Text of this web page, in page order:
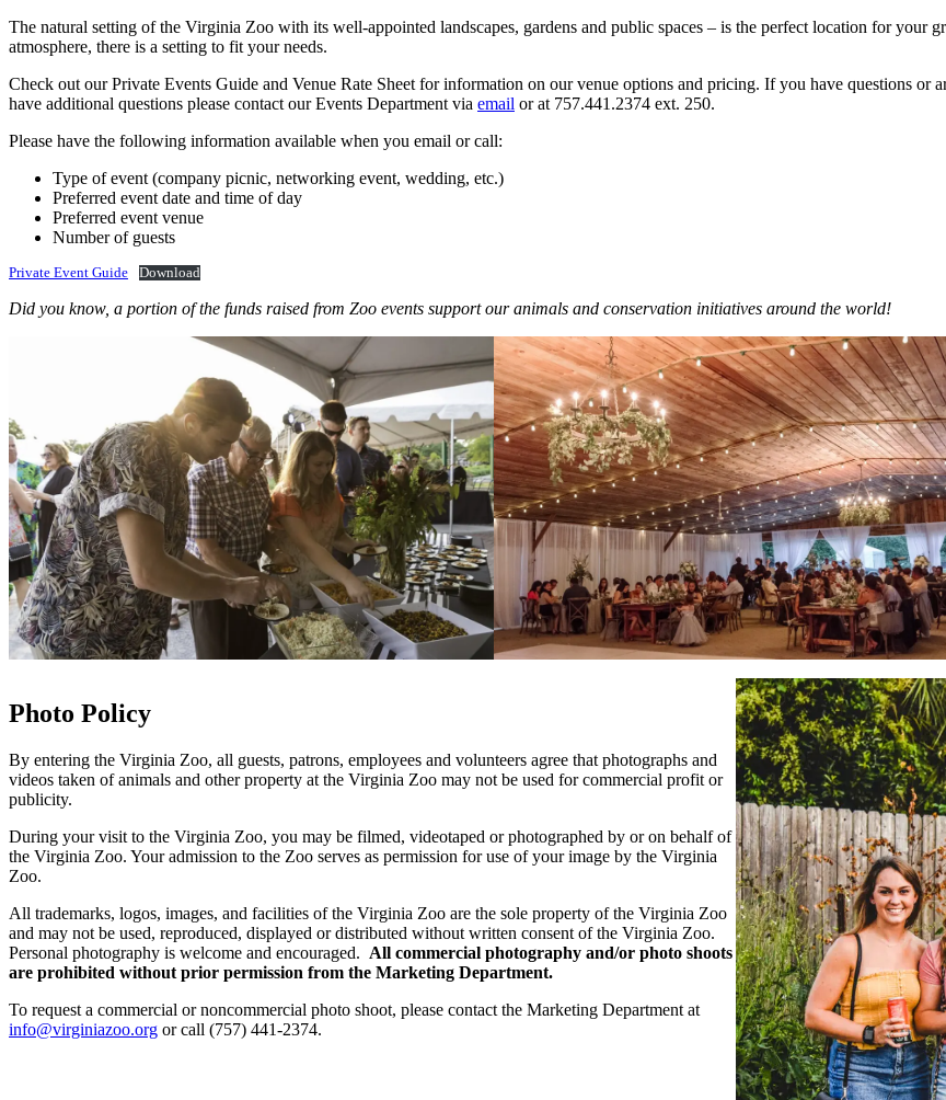
The natural setting of the Virginia Zoo with its well-appointed landscapes, gardens and public spaces – is the perfect location for your
atmosphere, there is a setting to fit your needs.
Check out our Private Events Guide and Venue Rate Sheet for information on our venue options and pricing. If you have questions
have additional questions please contact our Events Department via email or at 757.441.2374 ext. 250.
Please have the following information available when you email or call:
Type of event (company picnic, networking event, wedding, etc.)
Preferred event date and time of day
Preferred event venue
Number of guests
Private Event Guide Download
Did you know, a portion of the funds raised from Zoo events support our animals and conservation initiatives around the world!
Photo Policy
By entering the Virginia Zoo, all guests, patrons, employees and volunteers agree that photographs and
videos taken of animals and other property at the Virginia Zoo may not be used for commercial profit or
publicity.
During your visit to the Virginia Zoo, you may be filmed, videotaped or photographed by or on behalf of
the Virginia Zoo. Your admission to the Zoo serves as permission for use of your image by the Virginia
Zoo.
All trademarks, logos, images, and facilities of the Virginia Zoo are the sole property of the Virginia Zoo
and may not be used, reproduced, displayed or distributed without written consent of the Virginia Zoo.
Personal photography is welcome and encouraged. All commercial photography and/or photo shoots
are prohibited without prior permission from the Marketing Department.
To request a commercial or noncommercial photo shoot, please contact the Marketing Department at
info@virginiazoo.org or call (757) 441-2374.